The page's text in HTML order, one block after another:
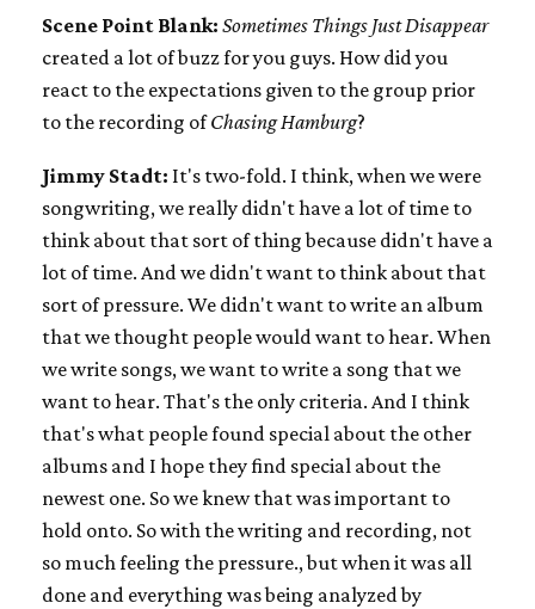
Scene Point Blank: Sometimes Things Just Disappear
created a lot of buzz for you guys. How did you
react to the expectations given to the group prior
to the recording ofChasing Hamburg?
Jimmy Stadt: It's two-fold. I think, when we were
songwriting, we really didn't have a lot of time to
think about that sort of thing because didn't have a
lot of time. And we didn't want to think about that
sort of pressure. We didn't want to write an album
that we thought people would want to hear. When
we write songs, we want to write a song that we
want to hear. That's the only criteria. And I think
that's what people found special about the other
albums and I hope they find special about the
newest one. So we knew that was important to
hold onto. So with the writing and recording, not
so much feeling the pressure., but when it was all
done and everything was being analyzed by